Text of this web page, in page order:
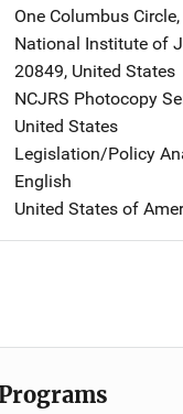
One Columbus Circle,
National Institute of
20849, United States
NCJRS Photocopy
United States
Legislation/Policy
English
United States of